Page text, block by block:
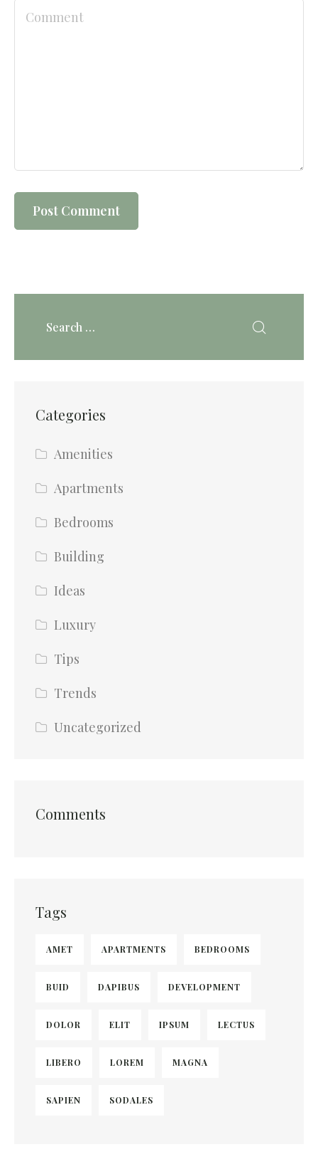
Categories
Amenities
Apartments
Bedrooms
Building
Ideas
Luxury
Tips
Trends
Uncategorized
Comments
Tags
AMET APARTMENTS BEDROOMS
BUID DAPIBUS DEVELOPMENT
DOLOR ELIT IPSUM LECTUS
LIBERO LOREM MAGNA
SAPIEN SODALES